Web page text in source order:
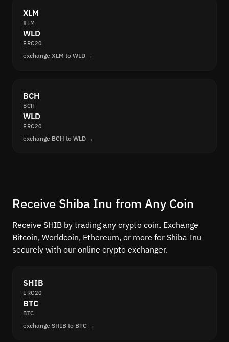
XLM
XLM
WLD
ERC20
exchange XLM to WLD →
BCH
BCH
WLD
ERC20
exchange BCH to WLD →
Receive Shiba Inu from Any Coin
Receive SHIB by trading any crypto coin. Exchange
Bitcoin, Worldcoin, Ethereum, or more for Shiba Inu
securely with our online crypto exchanger.
SHIB
ERC20
BTC
BTC
exchange SHIB to BTC →